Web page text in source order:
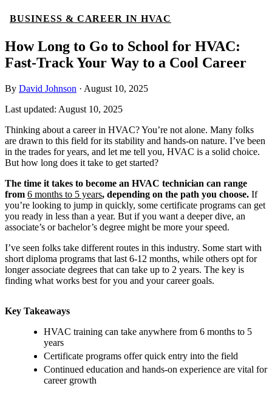
BUSINESS & CAREER IN HVAC
How Long to Go to School for HVAC:
Fast-Track Your Way to a Cool Career
By David Johnson · August 10, 2025
Last updated: August 10, 2025
Thinking about a career in HVAC? You’re not alone. Many folks
are drawn to this field for its stability and hands-on nature. I’ve been
in the trades for years, and let me tell you, HVAC is a solid choice.
But how long does it take to get started?
The time it takes to become an HVAC technician can range
from 6 months to 5 years, depending on the path you choose. If
you’re looking to jump in quickly, some certificate programs can get
you ready in less than a year. But if you want a deeper dive, an
associate’s or bachelor’s degree might be more your speed.
I’ve seen folks take different routes in this industry. Some start with
short diploma programs that last 6-12 months, while others opt for
longer associate degrees that can take up to 2 years. The key is
finding what works best for you and your career goals.
Key Takeaways
HVAC training can take anywhere from 6 months to 5
years
Certificate programs offer quick entry into the field
Continued education and hands-on experience are vital for
career growth